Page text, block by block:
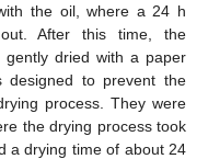
the oil, where a 24 h
After this time, the
dried with a paper
designed to prevent the
process. They were
the drying process took
a drying time of about 24